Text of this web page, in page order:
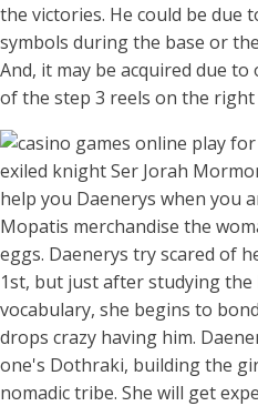
the victories. He could be due
symbols during the base or
And, it may be acquired due
of the step 3 reels on the right
exiled knight Ser Jorah
help you Daenerys when you
Mopatis merchandise the
eggs. Daenerys try scared of
1st, but just after studying
vocabulary, she begins to
drops crazy having him.
one's Dothraki, building the
nomadic tribe. She will get